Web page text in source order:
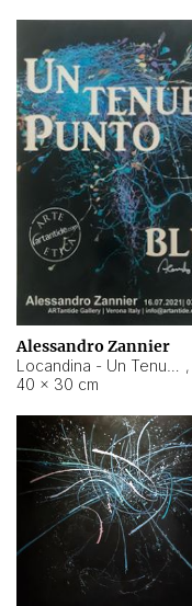
Alessandro Zannier
,
40 × 30 cm